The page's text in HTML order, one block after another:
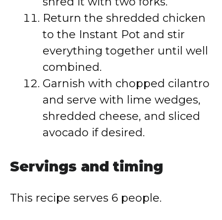
Return the shredded chicken
to the Instant Pot and stir
everything together until well
combined.
Garnish with chopped cilantro
and serve with lime wedges,
shredded cheese, and sliced
avocado if desired.
Servings and timing
This recipe serves 6 people.